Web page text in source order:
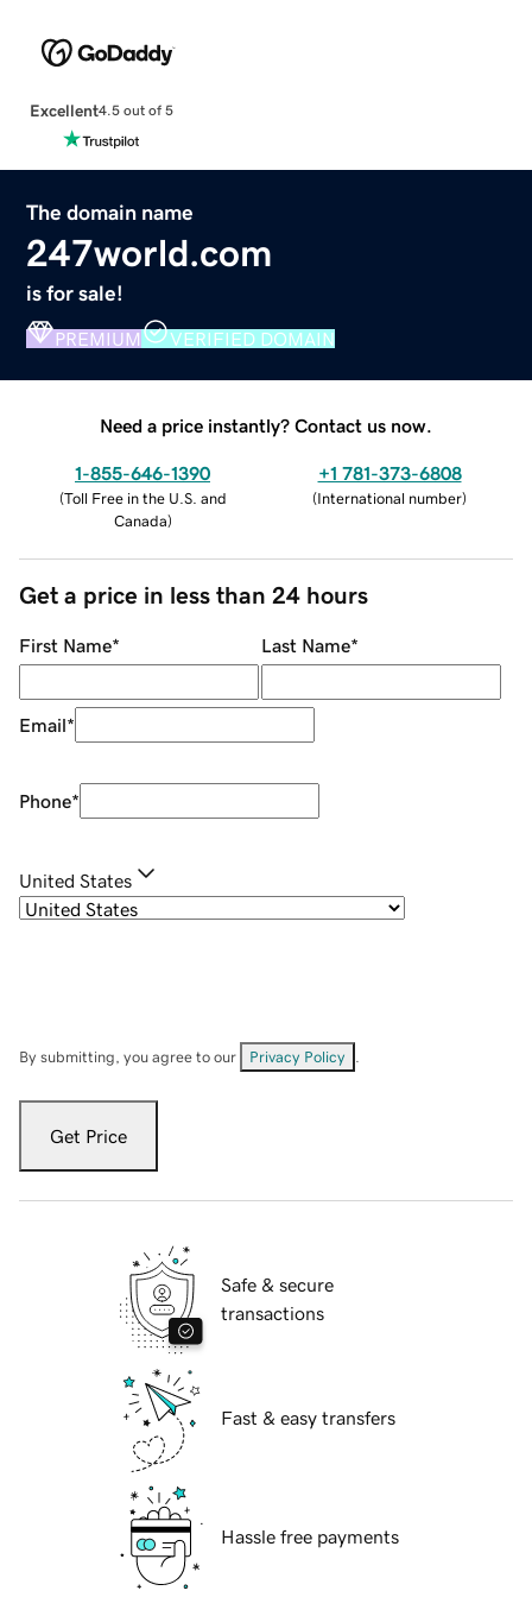
Excellent4.5 out of 5
The domain name
247world.com
is for sale!
PREMIUM VERIFIED DOMAIN
Need a price instantly? Contact us now.
1-855-646-1390
(Toll Free in the U.S. and
Canada)
+1 781-373-6808
(International number)
Get a price in less than 24 hours
First Name* Last Name*
Email*
Phone*
United States
By submitting, you agree to our Privacy Policy
Get Price
Safe & secure
transactions
Fast & easy transfers
Hassle free payments